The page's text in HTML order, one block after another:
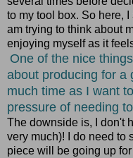
to my tool box. So here, I
am trying to think about
enjoying myself as it
One of the nice
about producing for a
much time as I want
pressure of needing
The downside is, I don't
very much)! I do need to
piece will be going up